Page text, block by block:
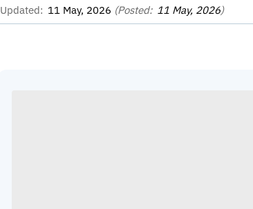
Updated: 11 May, 2026 (Posted: 11 May, 2026)